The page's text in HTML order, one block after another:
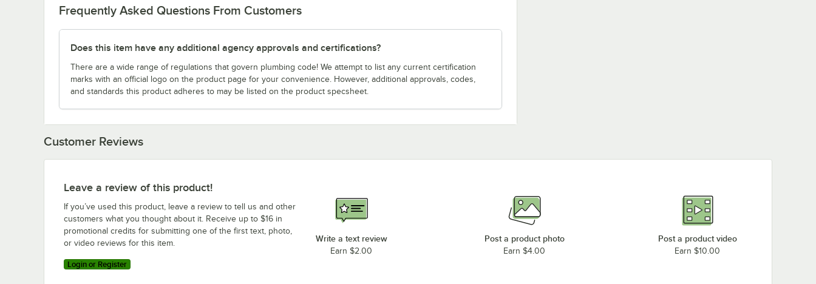
Frequently Asked Questions From Customers
Does this item have any additional agency approvals and certifications?
There are a wide range of regulations that govern plumbing code! We attempt to list any current certification
marks with an official logo on the product page for your convenience. However, additional approvals, codes,
and standards this product adheres to may be listed on the product specsheet.
Customer Reviews
Leave a review of this product!
If you’ve used this product, leave a review to tell us and other
customers what you thought about it. Receive up to $16 in
promotional credits for submitting one of the first text, photo,
or video reviews for this item.
Login or Register
Write a text review
Earn $2.00
Post a product photo
Earn $4.00
Post a product video
Earn $10.00